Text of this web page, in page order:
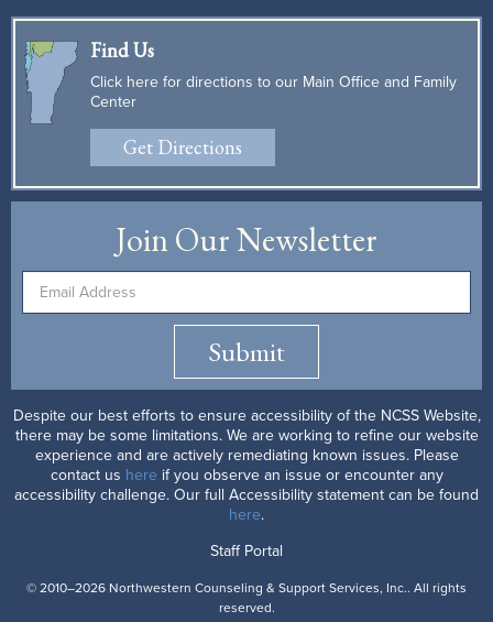
Find Us
Click here for directions to our Main Office and Family
Center
Get Directions
Join Our Newsletter
Submit
Despite our best efforts to ensure accessibility of the NCSS Website,
there may be some limitations. We are working to refine our website
experience and are actively remediating known issues. Please
contact us here if you observe an issue or encounter any
accessibility challenge. Our full Accessibility statement can be found
here.
Staff Portal
© 2010–2026 Northwestern Counseling & Support Services, Inc.. All rights
reserved.